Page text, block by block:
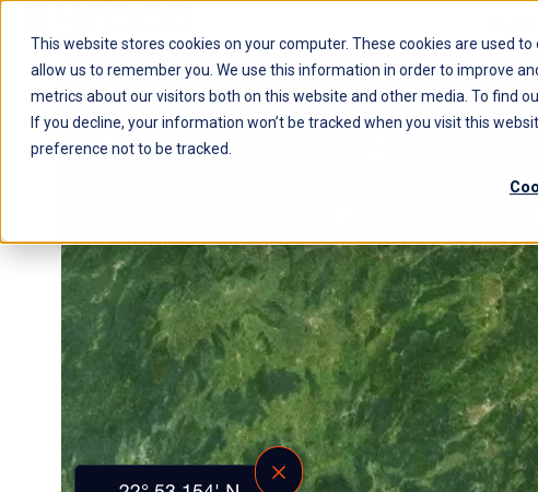
This website stores cookies on your computer. These cookies are used
allow us to remember you. We use this information in order to improve
metrics about our visitors both on this website and other media. To find
If you decline, your information won’t be tracked when you visit this
preference not to be tracked.
H
m
e